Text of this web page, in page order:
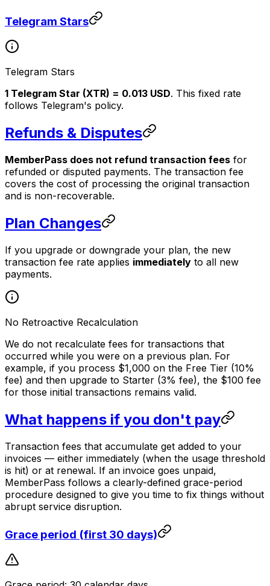
Telegram Stars
Telegram Stars
1 Telegram Star (XTR) = 0.013 USD. This fixed rate
follows Telegram's policy.
Refunds & Disputes
MemberPass does not refund transaction fees for
refunded or disputed payments. The transaction fee
covers the cost of processing the original transaction
and is non-recoverable.
Plan Changes
If you upgrade or downgrade your plan, the new
transaction fee rate applies immediately to all new
payments.
No Retroactive Recalculation
We do not recalculate fees for transactions that
occurred while you were on a previous plan. For
example, if you process $1,000 on the Free Tier (10%
fee) and then upgrade to Starter (3% fee), the $100 fee
for those initial transactions remains valid.
What happens if you don't pay
Transaction fees that accumulate get added to your
invoices — either immediately (when the usage threshold
is hit) or at renewal. If an invoice goes unpaid,
MemberPass follows a clearly-defined grace-period
procedure designed to give you time to fix things without
abrupt service disruption.
Grace period (first 30 days)